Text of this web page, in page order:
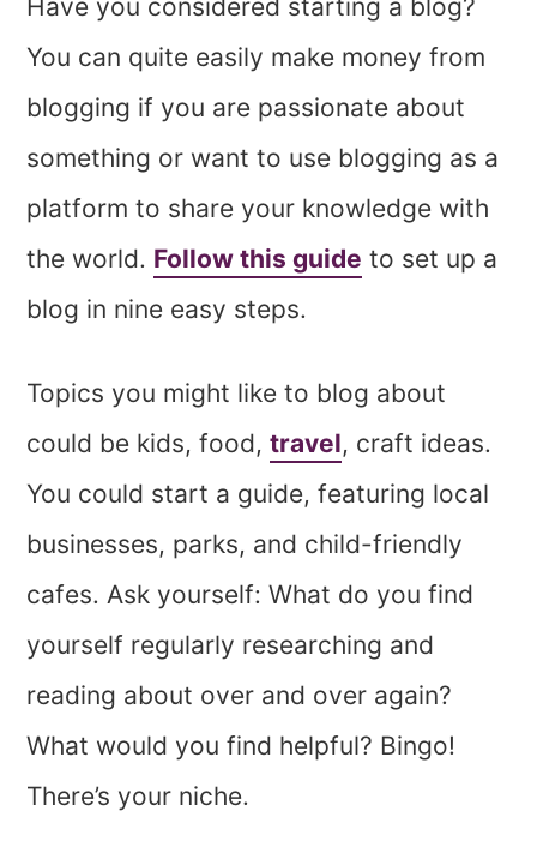
Have you considered starting a blog?
You can quite easily make money from
blogging if you are passionate about
something or want to use blogging as a
platform to share your knowledge with
the world. Follow this guide to set up a
blog in nine easy steps.
Topics you might like to blog about
could be kids, food,travel, craft ideas.
You could start a guide, featuring local
businesses, parks, and child-friendly
cafes. Ask yourself: What do you find
yourself regularly researching and
reading about over and over again?
What would you find helpful? Bingo!
There’s your niche.